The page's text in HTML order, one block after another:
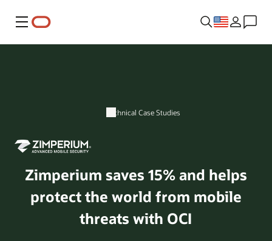
Menu
Technical Case Studies
Zimperium saves 15% and helps
protect the world from mobile
threats with OCI